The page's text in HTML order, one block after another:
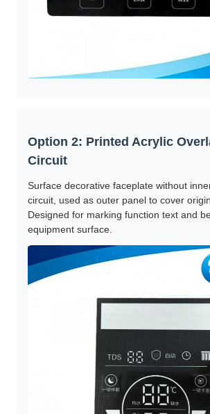
Option 2: Printed Acrylic
Circuit
Surface decorative faceplate without
circuit, used as outer panel to cover
Designed for marking function text and
equipment surface.